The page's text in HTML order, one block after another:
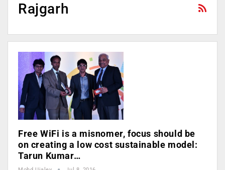
Rajgarh
Free WiFi is a misnomer, focus should be
on creating a low cost sustainable model:
Tarun Kumar…